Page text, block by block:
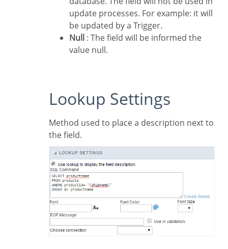
update processes. For example: it will
be updated by a Trigger.
Null : The field will be informed the
value null.
Lookup Settings
Method used to place a description next to
the field.